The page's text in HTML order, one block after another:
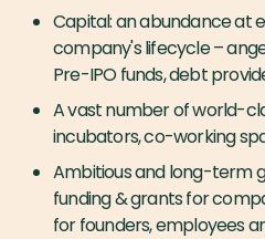
Capital: an abundance at
company's lifecycle –
Pre-IPO funds, debt
A vast number of world-
incubators, co-working
Ambitious and long-term
funding & grants for
for founders, employees